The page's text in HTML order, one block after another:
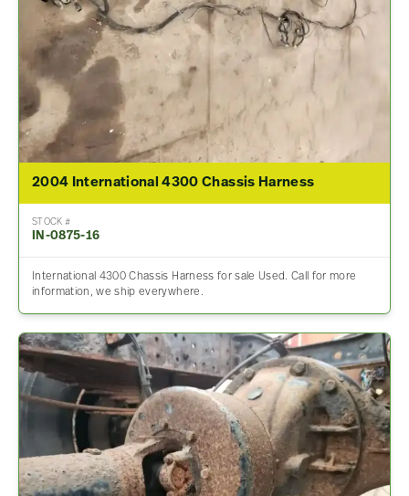
2004 International 4300 Chassis Harness
STOCK #
IN-0875-16
International 4300 Chassis Harness for sale Used. Call for more
information, we ship everywhere.